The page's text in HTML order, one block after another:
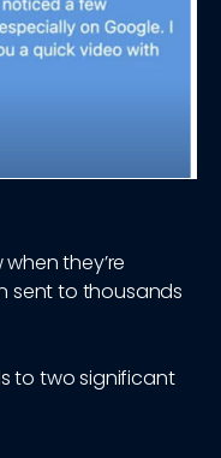
they’re
sent to thousands
to two significant